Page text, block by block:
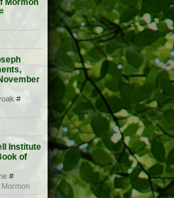
Mormon
#
#
Institute
of
#